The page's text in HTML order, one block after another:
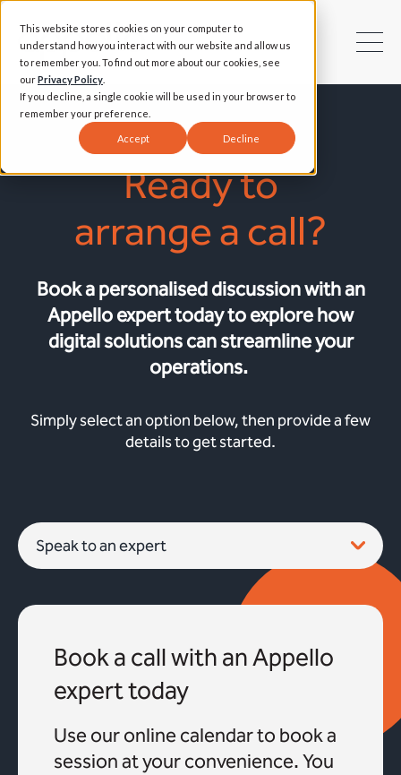
This website stores cookies on your computer to
understand how you interact with our website and allow us
to remember you. To find out more about our cookies, see
ourPrivacy Policy
If you decline, a single cookie will be used in your browser to
remember your preference.
Accept Decline
Ready to
arrange a call?
Book a personalised discussion with an
Appello expert today to explore how
digital solutions can streamline your
operations.
Simply select an option below, then provide a few
details to get started.
Book a call with an Appello
expert today
Use our online calendar to book a
session at your convenience. You